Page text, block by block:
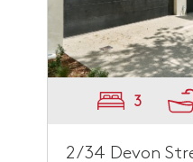
3
2/34 Devon